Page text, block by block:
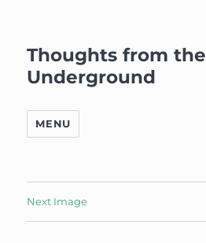
Thoughts from the
Underground
MENU
Next Image